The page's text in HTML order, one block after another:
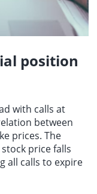
position
with calls at
between
prices. The
price falls
all calls to expire